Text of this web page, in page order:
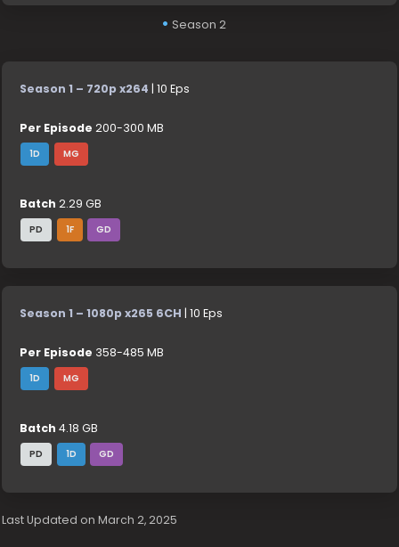
Season 2
Season 1 – 720p x264 | 10 Eps
Per Episode 200-300 MB
1D MG
Batch 2.29 GB
PD 1F GD
Season 1 – 1080p x265 6CH | 10 Eps
Per Episode 358-485 MB
1D MG
Batch 4.18 GB
PD 1D GD
Last Updated on March 2, 2025